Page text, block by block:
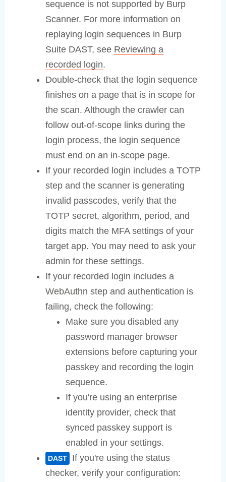
sequence is not supported by Burp
Scanner. For more information on
replaying login sequences in Burp
Suite DAST, see Reviewing a
recorded login.
Double-check that the login sequence
finishes on a page that is in scope for
the scan. Although the crawler can
follow out-of-scope links during the
login process, the login sequence
must end on an in-scope page.
If your recorded login includes a TOTP
step and the scanner is generating
invalid passcodes, verify that the
TOTP secret, algorithm, period, and
digits match the MFA settings of your
target app. You may need to ask your
admin for these settings.
If your recorded login includes a
WebAuthn step and authentication is
failing, check the following:
Make sure you disabled any
password manager browser
extensions before capturing your
passkey and recording the login
sequence.
If you're using an enterprise
identity provider, check that
synced passkey support is
enabled in your settings.
DAST
If you're using the status
checker, verify your configuration: